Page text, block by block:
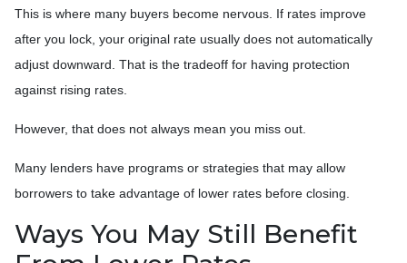
This is where many buyers become nervous. If rates improve
after you lock, your original rate usually does not automatically
adjust downward. That is the tradeoff for having protection
against rising rates.
However, that does not always mean you miss out.
Many lenders have programs or strategies that may allow
borrowers to take advantage of lower rates before closing.
Ways You May Still Benefit